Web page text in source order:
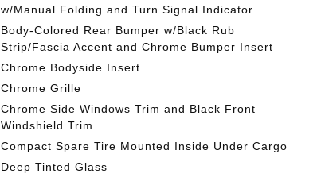
w/Manual Folding and Turn Signal Indicator
Body-Colored Rear Bumper w/Black Rub
Strip/Fascia Accent and Chrome Bumper Insert
Chrome Bodyside Insert
Chrome Grille
Chrome Side Windows Trim and Black Front
Windshield Trim
Compact Spare Tire Mounted Inside Under Cargo
Deep Tinted Glass